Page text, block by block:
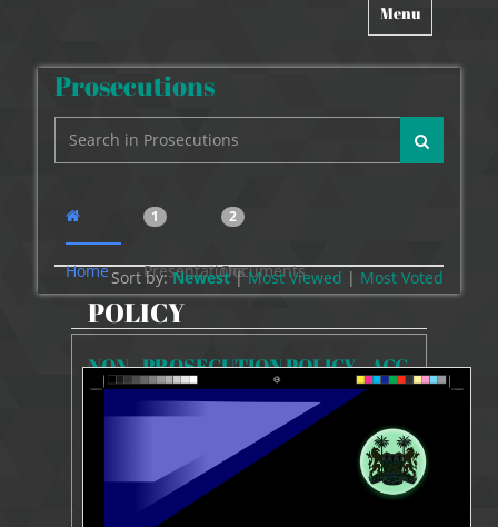
Toggle
navigation
Menu
Prosecutions
Home
1
Presentations
2
Documents
Sort by: Newest | Most Viewed | Most Voted
POLICY
NON - PROSECUTION POLICY - ACC
4950 Views 10 Jun 2024
NON-PROSECUTION POLICY